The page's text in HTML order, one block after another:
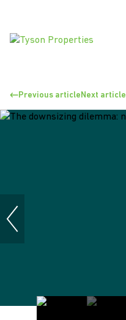
Previous article Next article